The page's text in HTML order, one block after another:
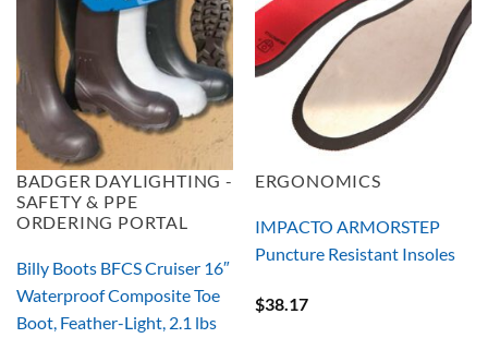
BADGER DAYLIGHTING -
SAFETY & PPE
ORDERING PORTAL
Billy Boots BFCS Cruiser 16″
Waterproof Composite Toe
Boot, Feather-Light, 2.1 lbs
ERGONOMICS
IMPACTO ARMORSTEP
Puncture Resistant Insoles
$38.17